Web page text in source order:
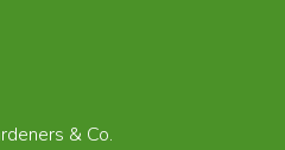
& Co.